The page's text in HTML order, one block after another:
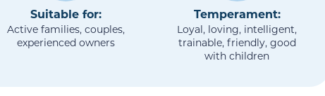
Suitable for:
Active families, couples,
experienced owners
Temperament:
Loyal, loving, intelligent,
trainable, friendly, good
with children